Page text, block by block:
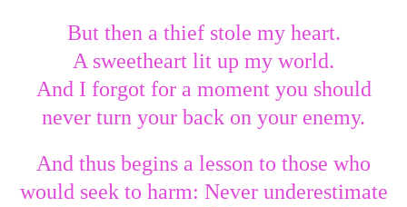
But then a thief stole my heart.
A sweetheart lit up my world.
And I forgot for a moment you should
never turn your back on your enemy.
And thus begins a lesson to those who
would seek to harm: Never underestimate